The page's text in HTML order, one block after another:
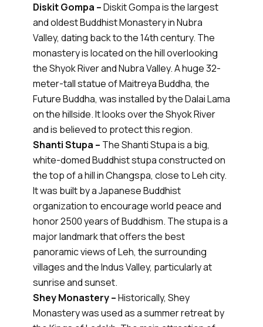
Diskit Gompa –Diskit Gompa is the largest
and oldest Buddhist Monastery in Nubra
Valley, dating back to the 14th century. The
monastery is located on the hill overlooking
the Shyok River and Nubra Valley. A huge 32-
meter-tall statue of Maitreya Buddha, the
Future Buddha, was installed by the Dalai Lama
on the hillside. It looks over the Shyok River
and is believed to protect this region.
Shanti Stupa – The Shanti Stupa is a big,
white-domed Buddhist stupa constructed on
the top of a hill in Changspa, close to Leh city.
It was built by a Japanese Buddhist
organization to encourage world peace and
honor 2500 years of Buddhism. The stupa is a
major landmark that offers the best
panoramic views of Leh, the surrounding
villages and the Indus Valley, particularly at
sunrise and sunset.
Shey Monastery –Historically, Shey
Monastery was used as a summer retreat by